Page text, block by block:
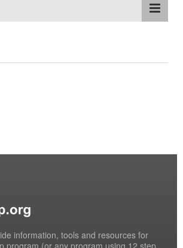
information, tools and resources for
program (or any program using 12 step